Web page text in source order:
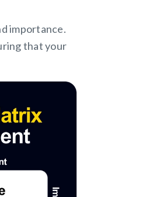
importance.
that your